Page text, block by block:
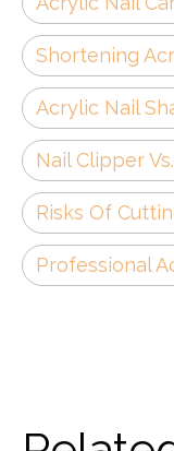
Shortening
Acrylic Nail
Nail Clipper
Risks Of
Professional